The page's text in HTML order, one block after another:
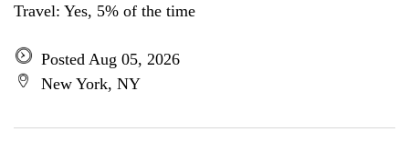
Travel: Yes, 5% of the time
Posted Aug 05, 2026
New York, NY